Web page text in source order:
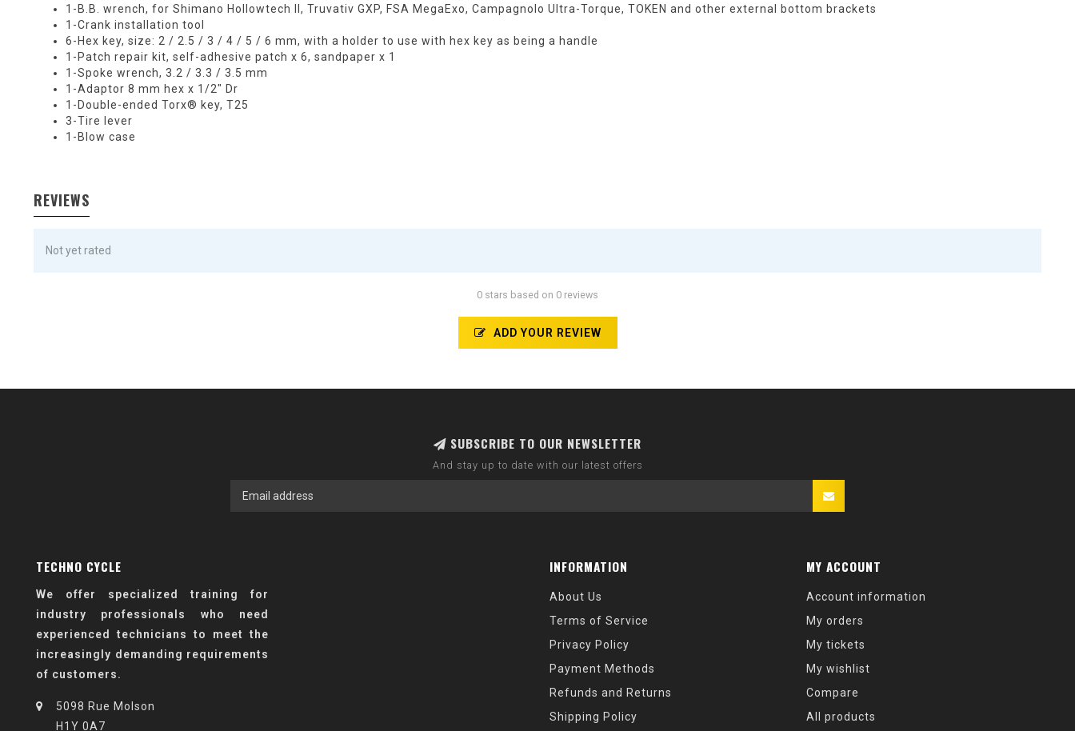
1-B.B. wrench, for Shimano Hollowtech II, Truvativ GXP, FSA MegaExo, Campagnolo Ultra-Torque, TOKEN and other external bottom brackets
1-Crank installation tool
6-Hex key, size: 2 / 2.5 / 3 / 4 / 5 / 6 mm, with a holder to use with hex key as being a handle
1-Patch repair kit, self-adhesive patch x 6, sandpaper x 1
1-Spoke wrench, 3.2 / 3.3 / 3.5 mm
1-Adaptor 8 mm hex x 1/2" Dr
1-Double-ended Torx® key, T25
3-Tire lever
1-Blow case
REVIEWS
Not yet rated
0 stars based on 0 reviews
ADD YOUR REVIEW
SUBSCRIBE TO OUR NEWSLETTER
And stay up to date with our latest offers
TECHNO CYCLE
We offer specialized training for
industry professionals who need
experienced technicians to meet the
increasingly demanding requirements
of customers.
5098 Rue Molson
H1Y 0A7
INFORMATION
About Us
Terms of Service
Privacy Policy
Payment Methods
Refunds and Returns
Shipping Policy
MY ACCOUNT
Account information
My orders
My tickets
My wishlist
Compare
All products